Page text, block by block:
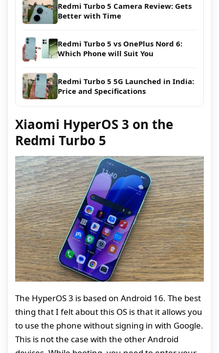
Redmi Turbo 5 Camera Review: Gets
Better with Time
Redmi Turbo 5 vs OnePlus Nord 6:
Which Phone will Suit You
Redmi Turbo 5 5G Launched in India:
Price and Specifications
Xiaomi HyperOS 3 on the
Redmi Turbo 5
The HyperOS 3 is based on Android 16. The best
thing that I felt about this OS is that it allows you
to use the phone without signing in with Google.
This is not the case with the other Android